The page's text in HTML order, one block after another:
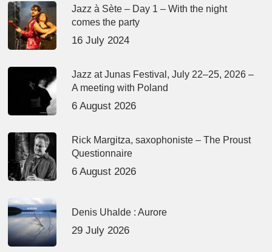
Jazz à Sète – Day 1 – With the night
comes the party
16 July 2024
Jazz at Junas Festival, July 22–25, 2026 –
A meeting with Poland
6 August 2026
Rick Margitza, saxophoniste – The Proust
Questionnaire
6 August 2026
Denis Uhalde : Aurore
29 July 2026